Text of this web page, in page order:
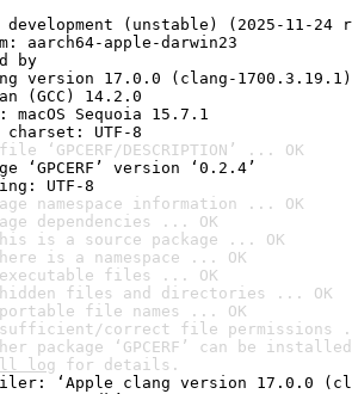
development (unstable) (2025-11-24
aarch64-apple-darwin23
by
version 17.0.0 (clang-1700.3.19.1)
(GCC) 14.2.0
macOS Sequoia 15.7.1
UTF-8
‘GPCERF/DESCRIPTION’ ... OK
‘GPCERF’ version ‘0.2.4’
UTF-8
namespace information ... OK
dependencies ... OK
is a source package ... OK
is a namespace ... OK
files ... OK
files and directories ... OK
file names ... OK
correct file permissions
package ‘GPCERF’ can be
log for details.
‘Apple clang version 17.0.0